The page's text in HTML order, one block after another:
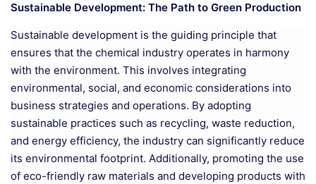
Sustainable Development: The Path to Green Production
Sustainable development is the guiding principle that
ensures that the chemical industry operates in harmony
with the environment. This involves integrating
environmental, social, and economic considerations into
business strategies and operations. By adopting
sustainable practices such as recycling, waste reduction,
and energy efficiency, the industry can significantly reduce
its environmental footprint. Additionally, promoting the use
of eco-friendly raw materials and developing products with